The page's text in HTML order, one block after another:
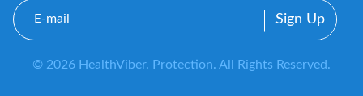
E-
mail
© 2026 HealthViber. Protection. All Rights Reserved.